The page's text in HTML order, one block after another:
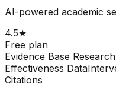
AI-powered academic
4.5★
Free plan
Evidence Base Research
Effectiveness Data
Citations